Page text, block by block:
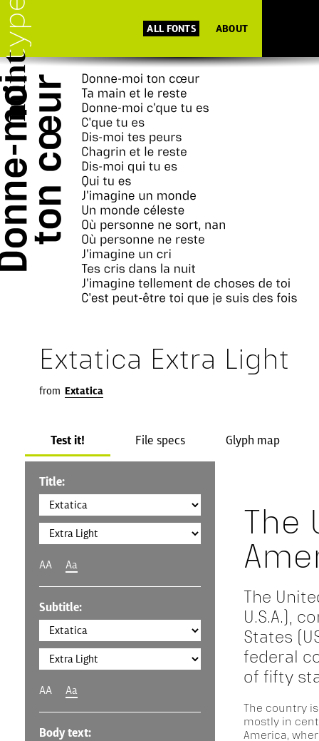
ALL FONTS ABOUT
Extatica Extra Light
from Extatica
Test it! File specs Glyph map
Title:
AA Aa
Subtitle:
AA Aa
Body text:
The
The
U.S.A.),
States
federal
of fifty
The country
mostly in
America,